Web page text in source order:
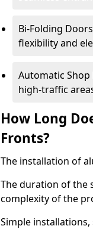
Bi-Folding
flexibility and
Automatic
high-traffic
How Long
Fronts?
The installation of
The duration of the
complexity of the
Simple